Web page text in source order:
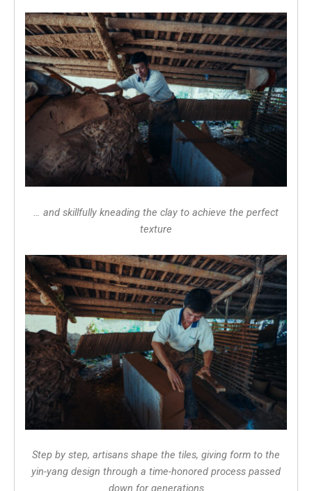
… and skillfully kneading the clay to achieve the perfect
texture
Step by step, artisans shape the tiles, giving form to the
yin-yang design through a time-honored process passed
down for generations